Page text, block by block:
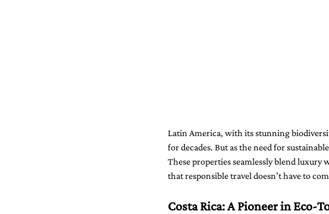
Latin America, with its stunning
for decades. But as the need for
These properties seamlessly blend
that responsible travel doesn’t have to
Costa Rica: A Pioneer in Eco-